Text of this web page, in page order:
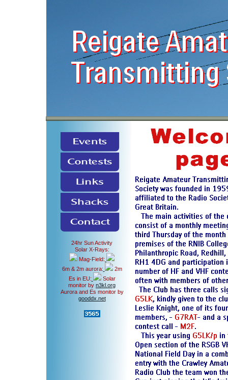
24hr Sun Activity
Solar X-Rays:
Mag-Field:
6m & 2m aurora:
2m
Es in EU:
Solar
monitor by n3kl.org
Aurora and Es monitor by
gooddx.net